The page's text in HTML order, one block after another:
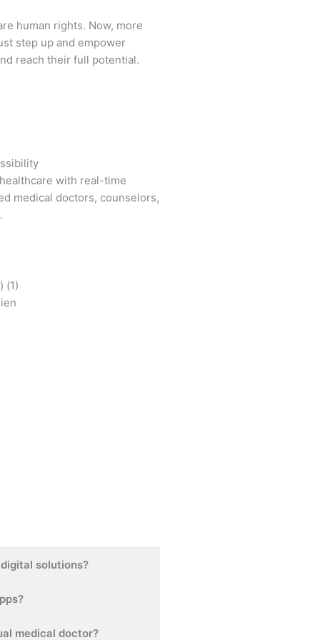
human rights. Now, more
step up and empower
reach their full potential.
with real-time
medical doctors, counselors,
solutions?
medical doctor?